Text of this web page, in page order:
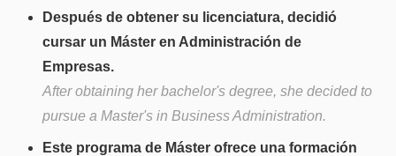
Después de obtener su licenciatura, decidió
cursar un Máster en Administración de
Empresas.
After obtaining her bachelor's degree, she decided to
pursue a Master's in Business Administration.
Este programa de Máster ofrece una formación